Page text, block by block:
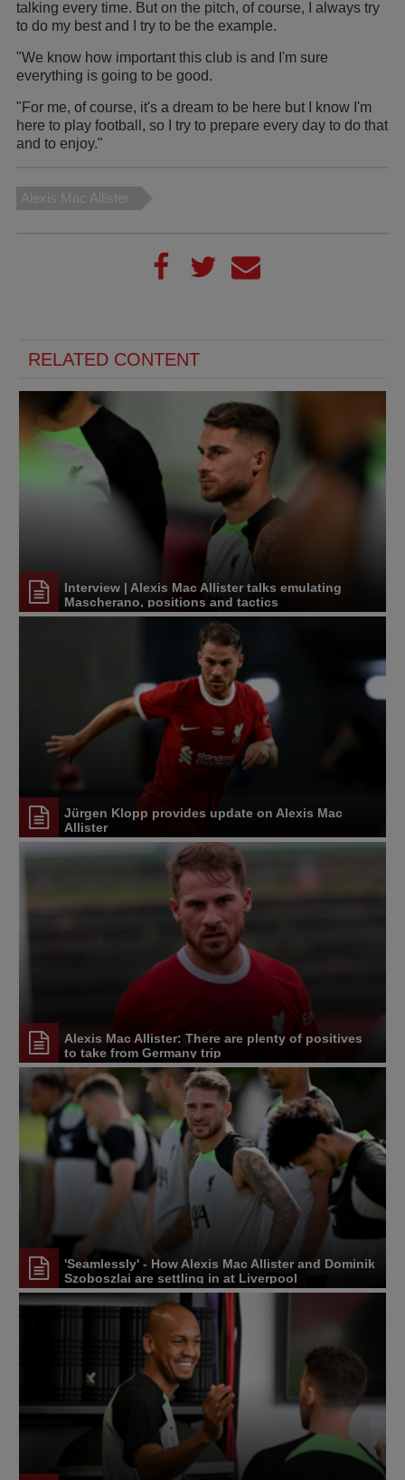
talking every time. But on the pitch, of course, I always try
to do my best and I try to be the example.
"We know how important this club is and I'm sure
everything is going to be good.
"For me, of course, it's a dream to be here but I know I'm
here to play football, so I try to prepare every day to do that
and to enjoy."
Alexis Mac Allister
RELATED CONTENT
Interview | Alexis Mac Allister talks emulating
Mascherano, positions and tactics
Jürgen Klopp provides update on Alexis Mac
Allister
Alexis Mac Allister: There are plenty of positives
to take from Germany trip
'Seamlessly' - How Alexis Mac Allister and Dominik
Szoboszlai are settling in at Liverpool